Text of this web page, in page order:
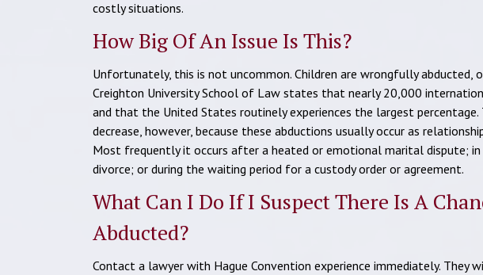
costly situations.
How Big Of An Issue Is This?
Unfortunately, this is not uncommon. Children are wrongfully abducted,
Creighton University School of Law states that nearly 20,000
and that the United States routinely experiences the largest percentage.
decrease, however, because these abductions usually occur as
Most frequently it occurs after a heated or emotional marital dispute;
divorce; or during the waiting period for a custody order or agreement.
What Can I Do If I Suspect There Is A
Abducted?
Contact a lawyer with Hague Convention experience immediately. They